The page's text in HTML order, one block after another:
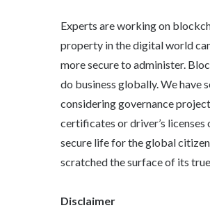
Experts are working on
property in the digital world
more secure to administer.
do business globally. We have
considering governance
certificates or driver’s
secure life for the global
scratched the surface of its
Disclaimer